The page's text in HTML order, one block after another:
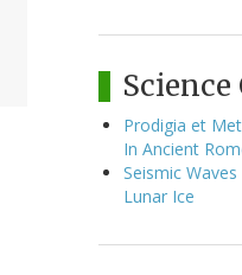
Science
Prodigia et
In Ancient
Seismic
Lunar Ice